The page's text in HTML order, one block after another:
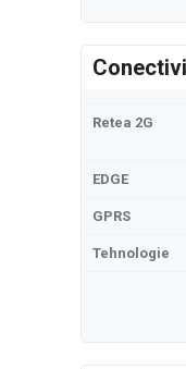
Retea 2G
EDGE
GPRS
Tehnologie